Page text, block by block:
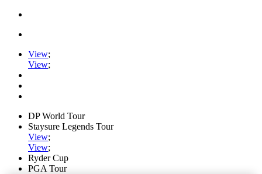
View;
View;
DP World Tour
Staysure Legends Tour
View;
View;
Ryder Cup
PGA Tour